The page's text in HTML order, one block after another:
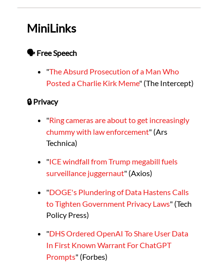
MiniLinks
🗣️ Free Speech
"The Absurd Prosecution of a Man Who
Posted a Charlie Kirk Meme" (The Intercept)
🔒 Privacy
"Ring cameras are about to get increasingly
chummy with law enforcement" (Ars
Technica)
"ICE windfall from Trump megabill fuels
surveillance juggernaut" (Axios)
"DOGE's Plundering of Data Hastens Calls
to Tighten Government Privacy Laws" (Tech
Policy Press)
"DHS Ordered OpenAI To Share User Data
In First Known Warrant For ChatGPT
Prompts" (Forbes)